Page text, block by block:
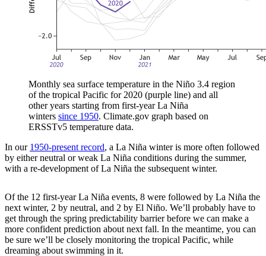
Monthly sea surface temperature in the Niño 3.4 region
of the tropical Pacific for 2020 (purple line) and all
other years starting from first-year La Niña
winters since 1950. Climate.gov graph based on
ERSSTv5 temperature data.
In our 1950-present record, a La Niña winter is more often followed
by either neutral or weak La Niña conditions during the summer,
with a re-development of La Niña the subsequent winter.
Of the 12 first-year La Niña events, 8 were followed by La Niña the
next winter, 2 by neutral, and 2 by El Niño. We’ll probably have to
get through the spring predictability barrier before we can make a
more confident prediction about next fall. In the meantime, you can
be sure we’ll be closely monitoring the tropical Pacific, while
dreaming about swimming in it.